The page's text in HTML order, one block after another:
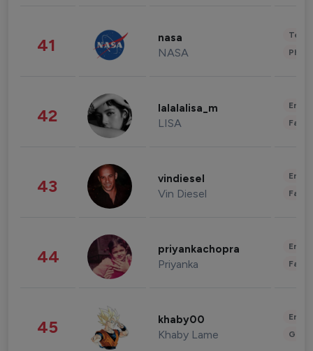
41 nasa
NASA
42 lalalalisa_m
LISA
43 vindiesel
Vin Diesel
44 priyankachopra
Priyanka
45 khaby00
Khaby Lame